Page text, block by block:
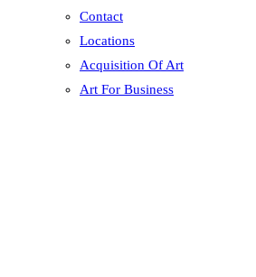
Contact
Locations
Acquisition Of Art
Art For Business